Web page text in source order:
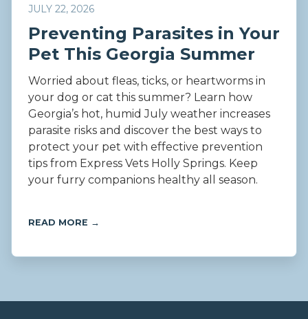
JULY 22, 2026
Preventing Parasites in Your
Pet This Georgia Summer
Worried about fleas, ticks, or heartworms in
your dog or cat this summer? Learn how
Georgia’s hot, humid July weather increases
parasite risks and discover the best ways to
protect your pet with effective prevention
tips from Express Vets Holly Springs. Keep
your furry companions healthy all season.
READ MORE →